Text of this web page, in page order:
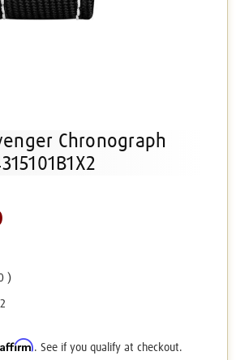
Chronograph
)
Affirm. See if you qualify at checkout.